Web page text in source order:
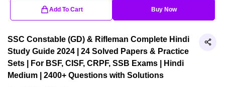
Add To Cart Buy Now
SSC Constable (GD) & Rifleman Complete Hindi
Study Guide 2024 | 24 Solved Papers & Practice
Sets | For BSF, CISF, CRPF, SSB Exams | Hindi
Medium | 2400+ Questions with Solutions